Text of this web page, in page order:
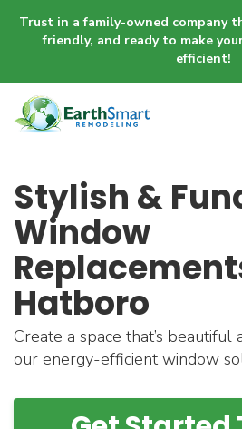
Trust in a family-owned company
friendly, and ready to make
efficient!
Stylish &
Window
Hatboro
Create a space that’s
our energy-efficient window